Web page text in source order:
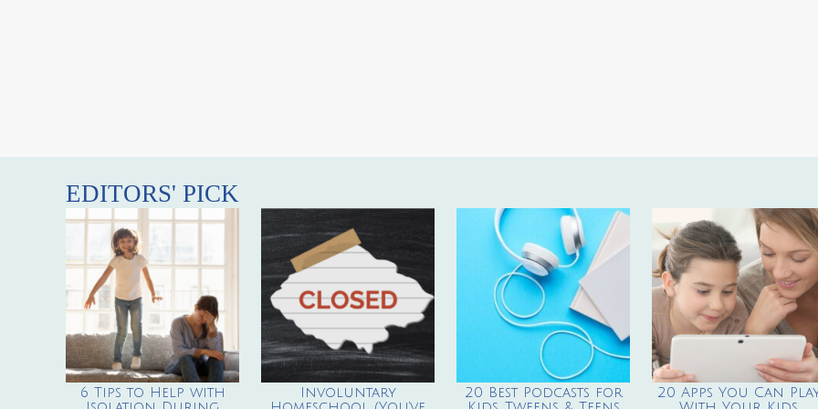
EDITORS' PICK
6 Tips to Help with
Involuntary
20 Best Podcasts for
20 Apps You Can